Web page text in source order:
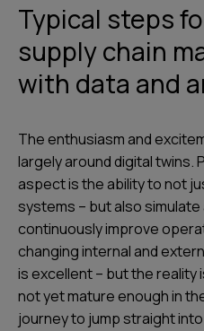
Typical steps
supply chain
with data and
The enthusiasm and
largely around digital twins.
aspect is the ability to not
systems – but also
continuously improve
changing internal and
is excellent – but the
not yet mature enough in
journey to jump straight